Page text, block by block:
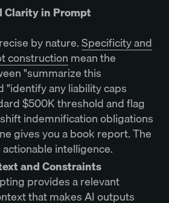
in Prompt
by nature.Specificity and
construction mean the
"summarize this
"identify any liability caps
$500K threshold and flag
indemnification obligations
gives you a book report. The
intelligence.
and Constraints
provides a relevant
that makes AI outputs